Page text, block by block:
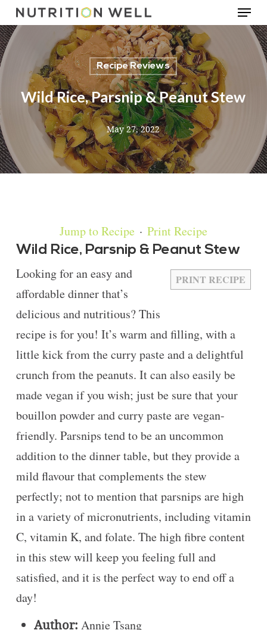
Skip
to
main
content
Menu
Recipe Reviews
Wild Rice, Parsnip & Peanut Stew
May 27, 2022
Jump to Recipe · Print Recipe
Wild Rice, Parsnip & Peanut Stew
PRINT RECIPE
Looking for an easy and
affordable dinner that’s
delicious and nutritious? This
recipe is for you! It’s warm and filling, with a
little kick from the curry paste and a delightful
crunch from the peanuts. It can also easily be
made vegan if you wish; just be sure that your
bouillon powder and curry paste are vegan-
friendly. Parsnips tend to be an uncommon
addition to the dinner table, but they provide a
mild flavour that complements the stew
perfectly; not to mention that parsnips are high
in a variety of micronutrients, including vitamin
C, vitamin K, and folate. The high fibre content
in this stew will keep you feeling full and
satisfied, and it is the perfect way to end off a
day!
Author: Annie Tsang